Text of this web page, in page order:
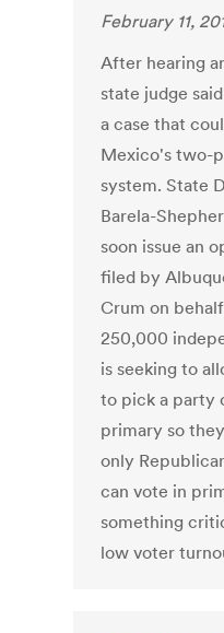
February 11,
After hearing
state judge
a case that
Mexico's two-
system. State
Barela-
soon issue an
filed by
Crum on
250,000
is seeking to
to pick a party
primary so
only
can vote in
something
low voter